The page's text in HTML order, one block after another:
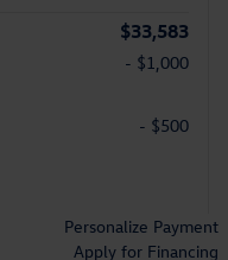
$33,583
- $1,000
- $500
Personalize Payment
Apply for Financing